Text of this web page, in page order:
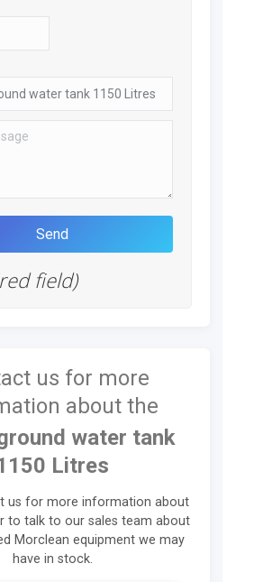
field)
us for more
about the
water tank
Litres
us for more information about
to talk to our sales team about
Morclean equipment we may
have in stock.